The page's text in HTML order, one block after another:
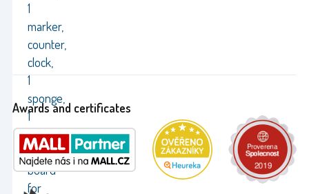
1
marker,
counter,
clock,
1
sponge,
1
cloth
Black
board
for
Awards and certificates